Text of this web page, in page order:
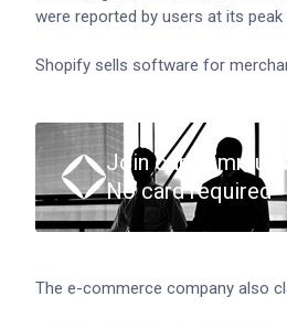
were reported by users at its peak
Shopify sells software for
Join our
No card required
The e-commerce company also